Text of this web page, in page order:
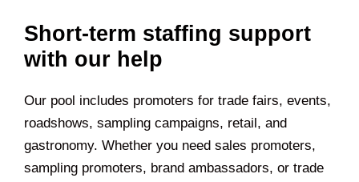
Short-term staffing support
with our help
Our pool includes promoters for trade fairs, events,
roadshows, sampling campaigns, retail, and
gastronomy. Whether you need sales promoters,
sampling promoters, brand ambassadors, or trade